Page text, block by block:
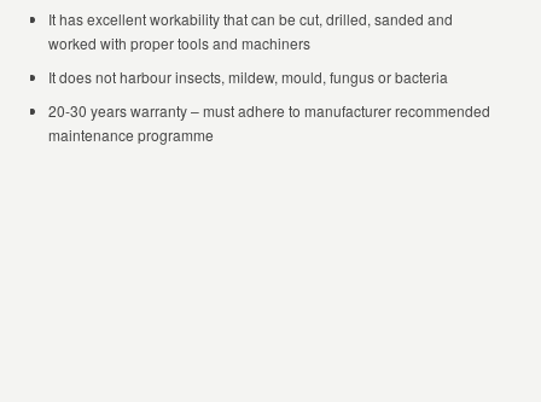
It has excellent workability that can be cut, drilled, sanded and
worked with proper tools and machiners
It does not harbour insects, mildew, mould, fungus or bacteria
20-30 years warranty – must adhere to manufacturer recommended
maintenance programme